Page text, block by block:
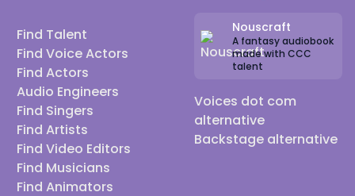
Find Talent
Find Voice Actors
Find Actors
Audio Engineers
Find Singers
Find Artists
Find Video Editors
Find Musicians
Find Animators
Nouscraft
A fantasy audiobook
made with CCC
talent
Voices dot com
alternative
Backstage alternative